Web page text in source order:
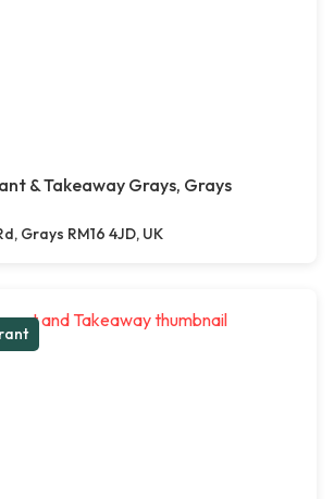
& Takeaway Grays, Grays
Grays RM16 4JD, UK